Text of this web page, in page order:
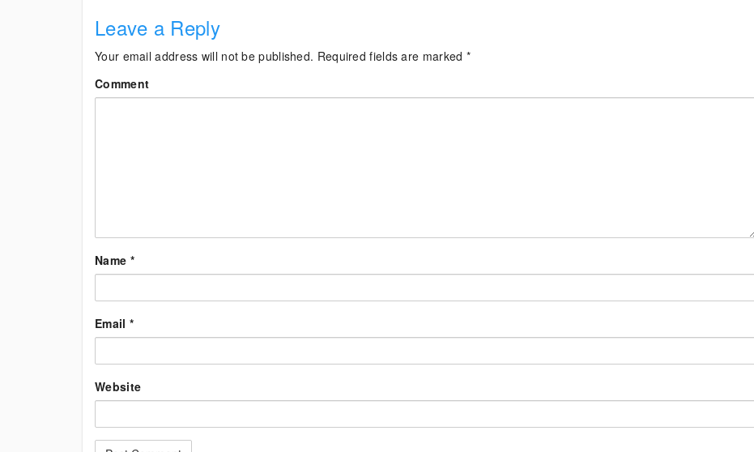
Leave a Reply
Your email address will not be published. Required fields are marked *
Comment
Name *
Email *
Website